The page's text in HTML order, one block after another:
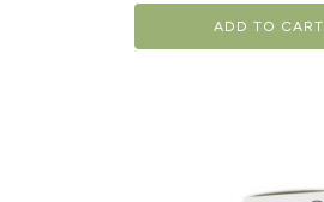
ADD TO CART